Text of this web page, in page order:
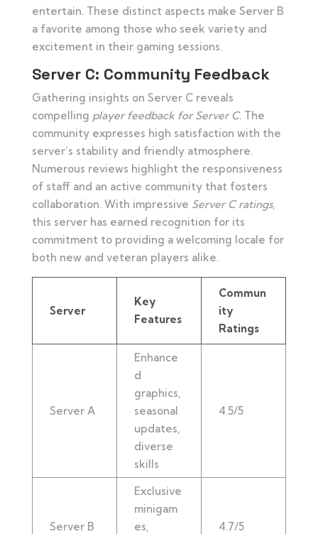
entertain. These distinct aspects make Server B
a favorite among those who seek variety and
excitement in their gaming sessions.
Server C: Community Feedback
Gathering insights on Server C reveals
compelling player feedback for Server C. The
community expresses high satisfaction with the
server’s stability and friendly atmosphere.
Numerous reviews highlight the responsiveness
of staff and an active community that fosters
collaboration. With impressive Server C ratings,
this server has earned recognition for its
commitment to providing a welcoming locale for
both new and veteran players alike.
Server
Key
Features
Commun
ity
Ratings
Server A
Enhance
d
graphics,
seasonal
updates,
diverse
skills
4.5/5
Server B
Exclusive
minigam
es,
4.7/5